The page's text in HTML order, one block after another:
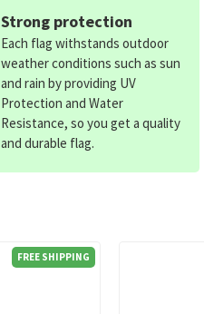
FREE SHIPPING
Strong protection
Each flag withstands outdoor
weather conditions such as sun
and rain by providing UV
Protection and Water
Resistance, so you get a quality
and durable flag.